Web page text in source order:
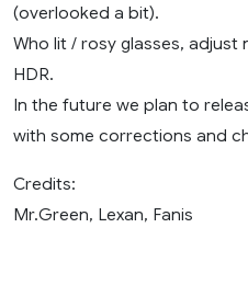
(overlooked a bit).
Who lit / rosy glasses, adjust
HDR.
In the future we plan to
with some corrections and
Credits:
Mr.Green, Lexan, Fanis